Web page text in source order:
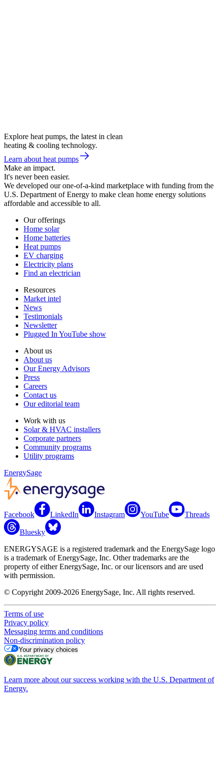
Explore heat pumps, the latest in clean
heating & cooling technology.
Learn about heat pumps
Make an impact.
It's never been easier.
We developed our one-of-a-kind marketplace with funding from the
U.S. Department of Energy to make clean home energy solutions
affordable and accessible to all.
Our offerings
Home solar
Home batteries
Heat pumps
EV charging
Electricity plans
Find an electrician
Resources
Market intel
News
Testimonials
Newsletter
Plugged In YouTube show
About us
About us
Our Energy Advisors
Press
Careers
Contact us
Our editorial team
Work with us
Solar & HVAC installers
Corporate partners
Community programs
Utility programs
EnergySage
Facebook LinkedIn Instagram YouTube Threads
Bluesky
ENERGYSAGE is a registered trademark and the EnergySage logo
is a trademark of EnergySage, Inc. Other trademarks are the
property of either EnergySage, Inc. or our licensors and are used
with permission.
© Copyright 2009-2026 EnergySage, Inc. All rights reserved.
Terms of use
Privacy policy
Messaging terms and conditions
Non-discrimination policy
Your privacy choices
Learn more about our success working with the U.S. Department of
Energy.